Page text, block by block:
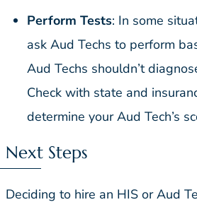
Perform Tests: In some
ask Aud Techs to perform
Aud Techs shouldn’t
Check with state and
determine your Aud Tech’s
Next Steps
Deciding to hire an HIS or Aud